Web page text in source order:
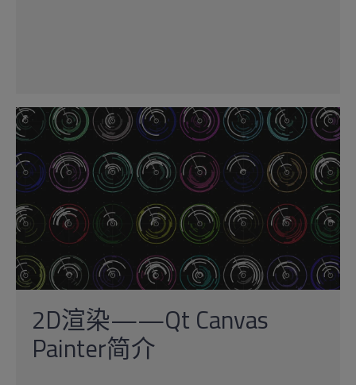
2D渲染——Qt Canvas
Painter简介